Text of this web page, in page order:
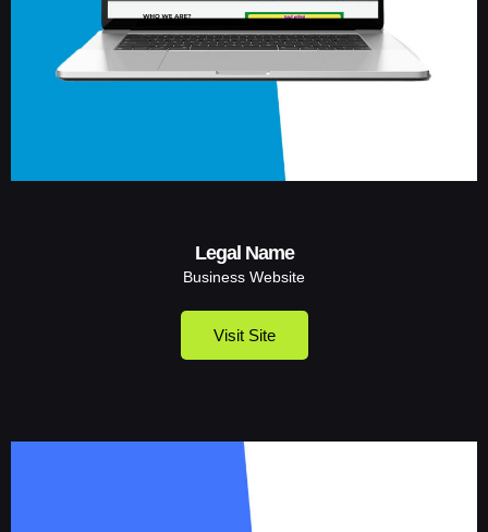
Legal Name
Business Website
Visit Site